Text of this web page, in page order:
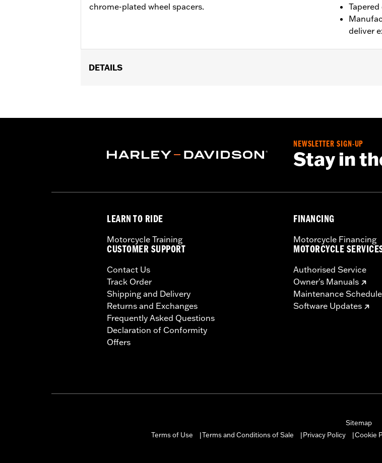
chrome-plated wheel spacers.
Tapered
deliver
DETAILS
Sold In Units:Pair
www.h-d.com/warrantyfor full
NEWSLETTER SIGN-UP
Stay in
LEARN TO RIDE
Motorcycle Training
CUSTOMER SUPPORT
Contact Us
Track Order
Shipping and Delivery
Returns and Exchanges
Frequently Asked Questions
Declaration of Conformity
Offers
FINANCING
Motorcycle Financing
MOTORCYCLE
Authorised Service
Owner's Manuals
Maintenance
Software Updates
Sitemap
Terms of Use
Terms and Conditions of Sale Privacy Policy Cookie